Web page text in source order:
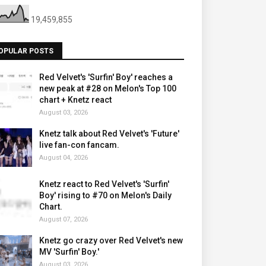
19,459,855
POSTS
Red Velvet's 'Surfin' Boy' reaches a
new peak at #28 on Melon's Top 100
chart + Knetz react
August 03, 2026
Knetz talk about Red Velvet's 'Future'
live fan-con fancam.
August 04, 2026
Knetz react to Red Velvet's 'Surfin'
Boy' rising to #70 on Melon's Daily
Chart.
August 07, 2026
Knetz go crazy over Red Velvet's new
MV 'Surfin' Boy.'